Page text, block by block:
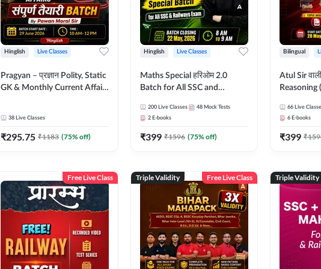
Hinglish Live Classes
Pragyan – प्रज्ञान Polity, Static
GK & Monthly Current Affairs
38 Live Classes
₹295.75 ₹1183 (75% off)
Hinglish Live Classes
Maths Special हरिओम 2.0
Batch for All SSC and
Live Classes by Adda247
200 Live Classes 48 Mock Tests
2 E-books
₹399 ₹1596 (75% off)
Bilingual
Atul Sir
Reasoning
Hinglish |
By
Classes by
66 Live
6 E-books
₹399 ₹
Free Live Class Triple Validity Free Live Class Triple Validity